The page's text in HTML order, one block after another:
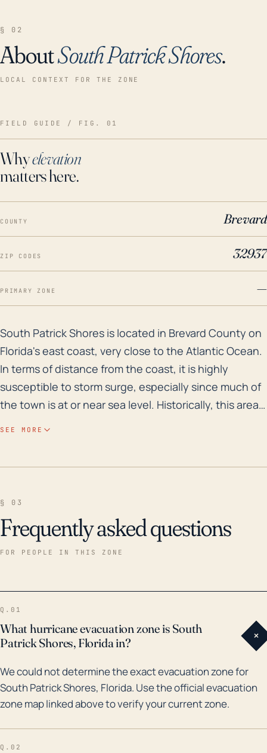
§ 02
AboutSouth Patrick Shores.
LOCAL CONTEXT FOR THE ZONE
FIELD GUIDE / FIG. 01
Whyelevation
matters here.
COUNTY Brevard
ZIP CODES 32937
PRIMARY ZONE —
South Patrick Shores is located in Brevard County
South Patrick Shores is located in Brevard County on
Florida's east coast, very close to the Atlantic Ocean.
In terms of distance from the coast, it is highly
susceptible to storm surge, especially since much of
the town is at or near sea level. Historically, this area
large horizontal inland intrusions of water. Looking
back over the past 30 years, the most significant
Other notable systems that have impacted the area
Accompanying these high wind events is always the
threat of tornadoes, a secondary but serious threat
to the area. So, given these factors, residents should
pay attention to evacuation orders during hurricane
events and should make adequate preparations for
SEE MORE
§ 03
Frequently asked questions
FOR PEOPLE IN THIS ZONE
Q.01
What hurricane evacuation zone is South
Patrick Shores, Florida in?
+
We could not determine the exact evacuation zone for
South Patrick Shores, Florida. Use the official evacuation
zone map linked above to verify your current zone.
Q.02